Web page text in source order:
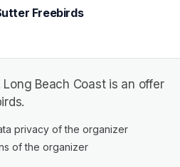
Freebirds
Beach Coast is an offer
in a new tab)
privacy of the organizer
of the organizer